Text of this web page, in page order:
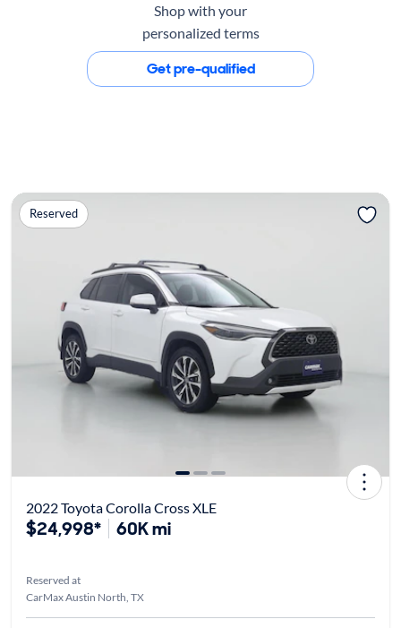
Shop with your
personalized terms
Get pre-qualified
Reserved
2022 Toyota Corolla Cross XLE
$24,998* 60K mi
Reserved at
CarMax Austin North, TX